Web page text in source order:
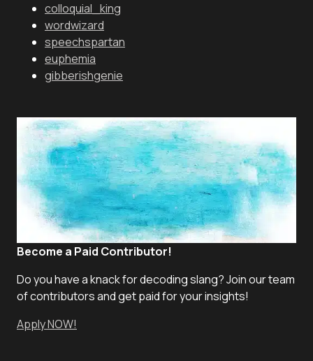
colloquial_king
wordwizard
speechspartan
euphemia
gibberishgenie
Become a Paid Contributor!
Do you have a knack for decoding slang? Join our team
of contributors and get paid for your insights!
Apply NOW!